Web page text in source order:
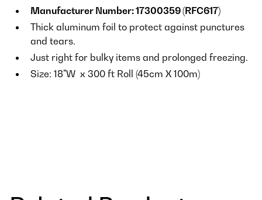
Manufacturer Number: 17300359 (RFC617)
Thick aluminum foil to protect against punctures
and tears.
Just right for bulky items and prolonged freezing.
Size: 18"W x 300 ft Roll (45cm X 100m)